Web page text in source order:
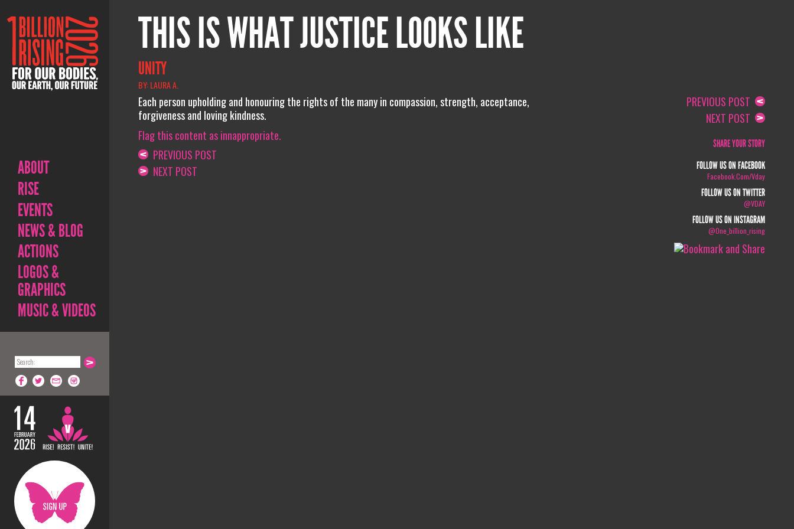
ABOUT
RISE
EVENTS
NEWS & BLOG
ACTIONS
LOGOS &
GRAPHICS
MUSIC & VIDEOS
THIS IS WHAT JUSTICE LOOKS LIKE
UNITY
BY: LAURA A.
Each person upholding and honouring the rights of the many in compassion, strength, acceptance,
forgiveness and loving kindness.
Flag this content as innappropriate.
PREVIOUS POST
NEXT POST
PREVIOUS POST
NEXT POST
SHARE YOUR STORY
FOLLOW US ON FACEBOOK
Facebook.com/vday
FOLLOW US ON TWITTER
@VDAY
FOLLOW US ON INSTAGRAM
@one_billion_rising